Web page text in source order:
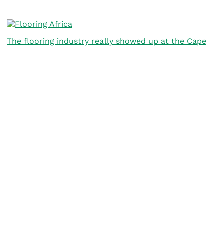
The flooring industry really showed up at the Cape